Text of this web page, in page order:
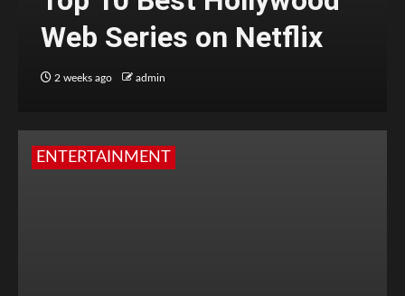
Web Series on Netflix
2 weeks ago admin
ENTERTAINMENT